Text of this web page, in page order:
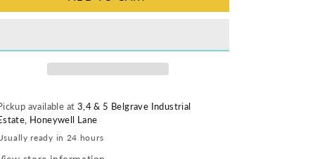
available at 3,4 & 5 Belgrave Industrial
Honeywell Lane
ready in 24 hours